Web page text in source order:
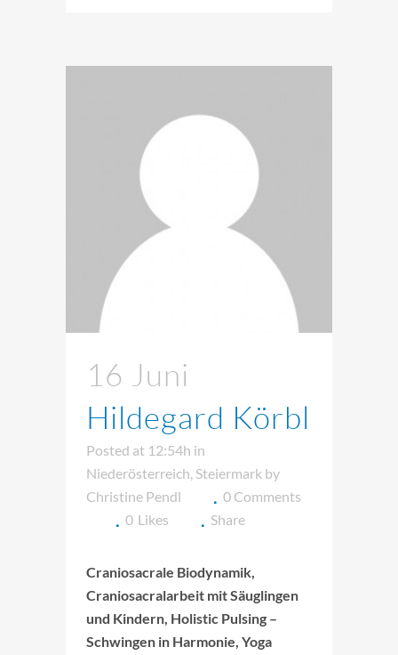
16 Juni
Hildegard Körbl
Posted at 12:54h in
Niederösterreich, Steiermark by
Christine Pendl
0 Comments
0 Likes Share
Craniosacrale Biodynamik,
Craniosacralarbeit mit Säuglingen
und Kindern, Holistic Pulsing –
Schwingen in Harmonie, Yoga